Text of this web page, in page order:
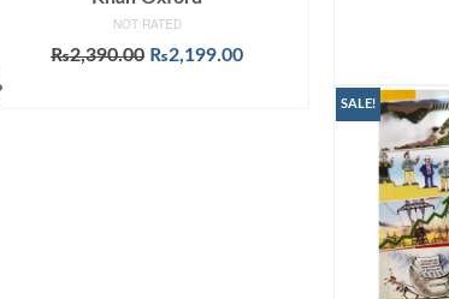
NOT RATED
₨2,390.00 Original
₨2,199.00Current
₨2,199.00.
SALE!